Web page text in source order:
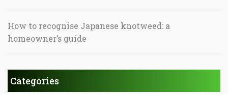
How to recognise Japanese knotweed: a
homeowner’s guide
Categories